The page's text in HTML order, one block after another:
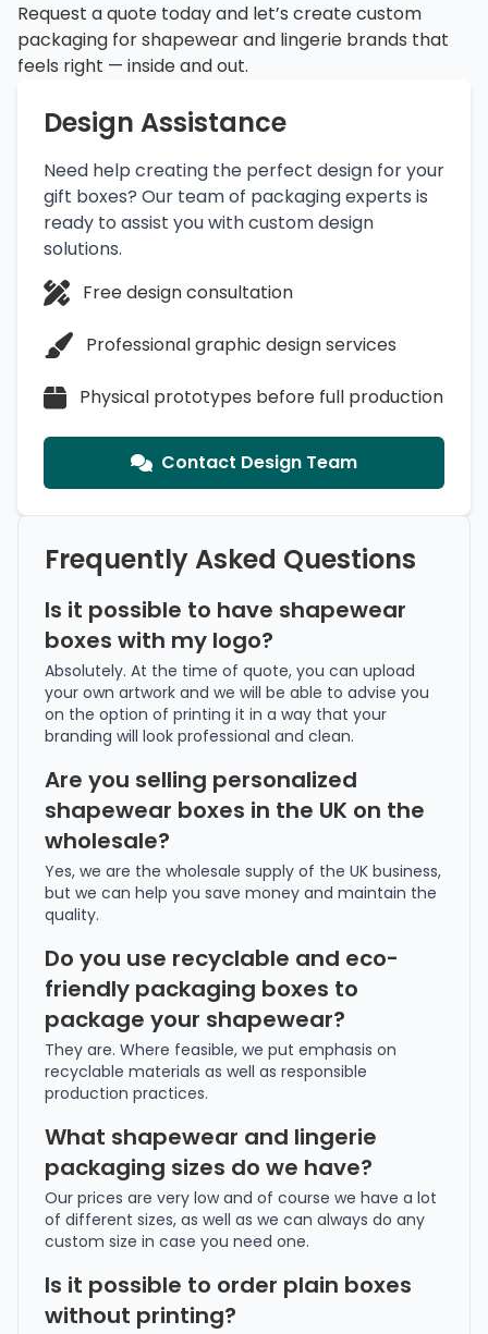
Request a quote today and let’s create custom
packaging for shapewear and lingerie brands that
feels right — inside and out.
Design Assistance
Need help creating the perfect design for your
gift boxes? Our team of packaging experts is
ready to assist you with custom design
solutions.
Free design consultation
Professional graphic design services
Physical prototypes before full production
Contact Design Team
Frequently Asked Questions
Is it possible to have shapewear
boxes with my logo?
Absolutely. At the time of quote, you can upload
your own artwork and we will be able to advise you
on the option of printing it in a way that your
branding will look professional and clean.
Are you selling personalized
shapewear boxes in the UK on the
wholesale?
Yes, we are the wholesale supply of the UK business,
but we can help you save money and maintain the
quality.
Do you use recyclable and eco-
friendly packaging boxes to
package your shapewear?
They are. Where feasible, we put emphasis on
recyclable materials as well as responsible
production practices.
What shapewear and lingerie
packaging sizes do we have?
Our prices are very low and of course we have a lot
of different sizes, as well as we can always do any
custom size in case you need one.
Is it possible to order plain boxes
without printing?